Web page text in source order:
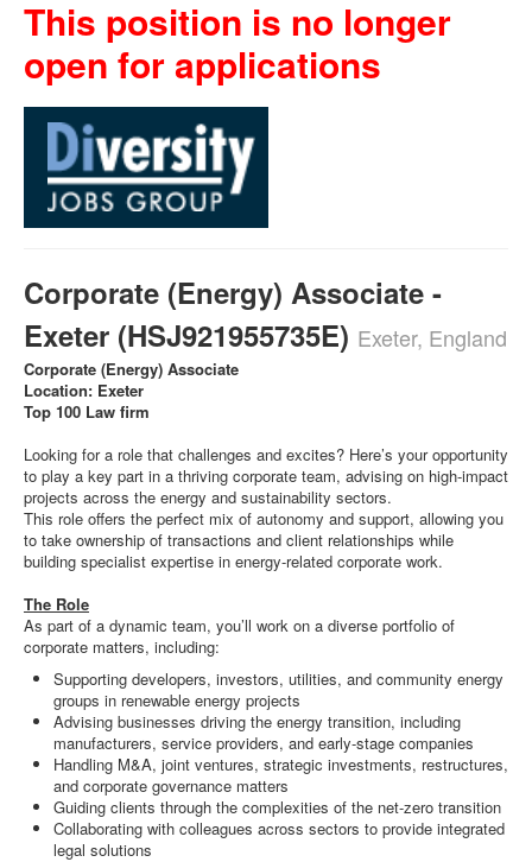
This position is no longer
open for applications
Corporate (Energy) Associate -
Exeter (HSJ921955735E) Exeter, England
Corporate (Energy) Associate
Location: Exeter
Top 100 Law firm
Looking for a role that challenges and excites? Here’s your opportunity
to play a key part in a thriving corporate team, advising on high-impact
projects across the energy and sustainability sectors.
This role offers the perfect mix of autonomy and support, allowing you
to take ownership of transactions and client relationships while
building specialist expertise in energy-related corporate work.
The Role
As part of a dynamic team, you’ll work on a diverse portfolio of
corporate matters, including:
Supporting developers, investors, utilities, and community energy
groups in renewable energy projects
Advising businesses driving the energy transition, including
manufacturers, service providers, and early-stage companies
Handling M&A, joint ventures, strategic investments, restructures,
and corporate governance matters
Guiding clients through the complexities of the net-zero transition
Collaborating with colleagues across sectors to provide integrated
legal solutions